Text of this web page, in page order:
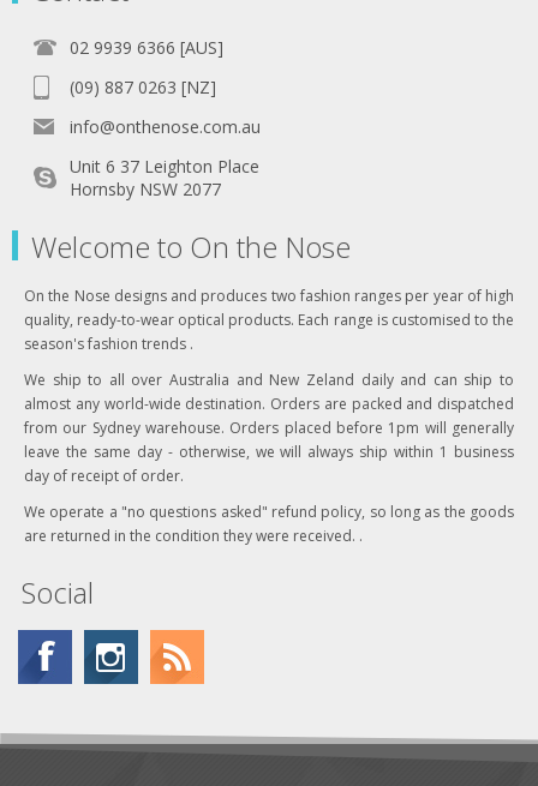
02 9939 6366 [AUS]
(09) 887 0263 [NZ]
info@onthenose.com.au
Unit 6 37 Leighton Place
Hornsby NSW 2077
Welcome to On the Nose
On the Nose designs and produces two fashion ranges per year of high
quality, ready-to-wear optical products. Each range is customised to the
season's fashion trends .
We ship to all over Australia and New Zeland daily and can ship to
almost any world-wide destination. Orders are packed and dispatched
from our Sydney warehouse. Orders placed before 1pm will generally
leave the same day - otherwise, we will always ship within 1 business
day of receipt of order.
We operate a "no questions asked" refund policy, so long as the goods
are returned in the condition they were received. .
Social